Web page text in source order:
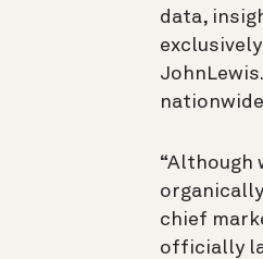
data,
“Although
chief
officially